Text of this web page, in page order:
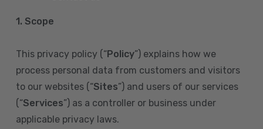
1. Scope
This privacy policy (“Policy”) explains how we
process personal data from customers and visitors
to our websites (“Sites”) and users of our services
(“Services”) as a controller or business under
applicable privacy laws.